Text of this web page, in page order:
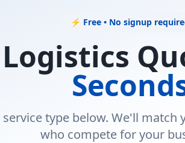
⚡ Free • No signup
service type below. We'll
who compete for your